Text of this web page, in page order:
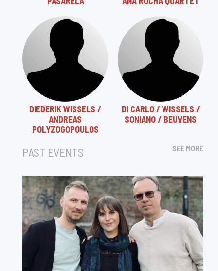
DIEDERIK WISSELS /
ANDREAS
POLYZOGOPOULOS
DI CARLO / WISSELS /
SONIANO / BEUVENS
PAST EVENTS SEE MORE